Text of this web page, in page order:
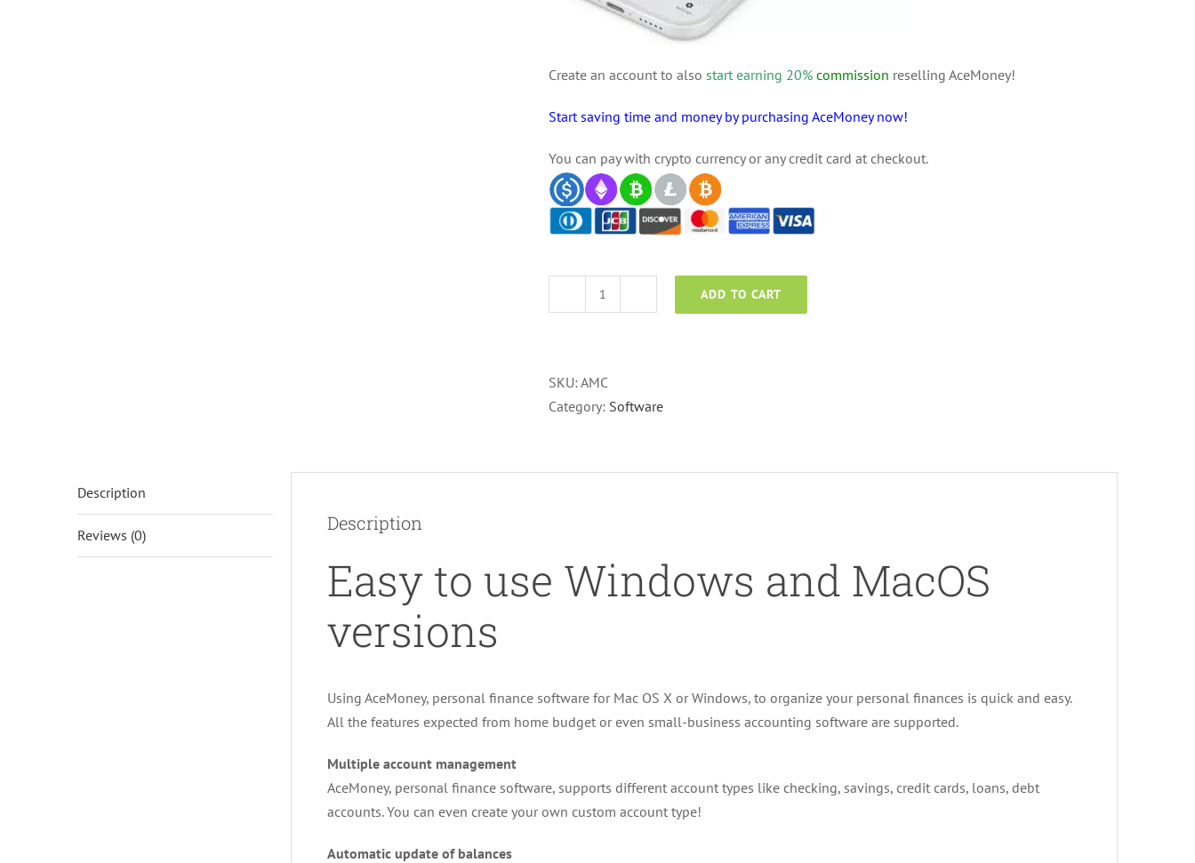
Create an account to also start earning 20% commission reselling AceMoney!
Start saving time and money by purchasing AceMoney now!
You can pay with crypto currency or any credit card at checkout.
AceMoney
ADD TO CART
SKU:AMC
Category: Software
Description
Reviews (0)
Description
Easy to use Windows and MacOS
versions
Using AceMoney, personal finance software for Mac OS X or Windows, to organize your personal finances is quick and easy.
All the features expected from home budget or even small-business accounting software are supported.
Multiple account management
AceMoney, personal finance software, supports different account types like checking, savings, credit cards, loans, debt
accounts. You can even create your own custom account type!
Automatic update of balances